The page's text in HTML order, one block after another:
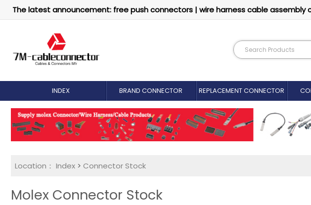
The latest announcement: free push connectors | wire harness cable
INDEX BRAND CONNECTOR REPLACEMENT CONNECTOR​
Location： Index > Connector Stock
Molex Connector Stock